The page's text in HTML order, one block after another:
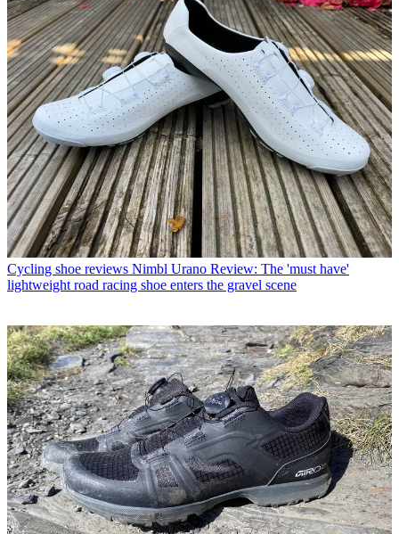
Cycling shoe reviews Nimbl Urano Review: The 'must have'
lightweight road racing shoe enters the gravel scene